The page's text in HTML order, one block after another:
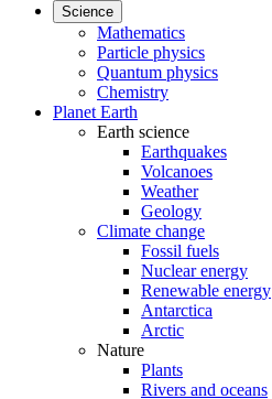
Science
Mathematics
Particle physics
Quantum physics
Chemistry
Planet Earth
Earth science
Earthquakes
Volcanoes
Weather
Geology
Climate change
Fossil fuels
Nuclear energy
Renewable energy
Antarctica
Arctic
Nature
Plants
Rivers and oceans